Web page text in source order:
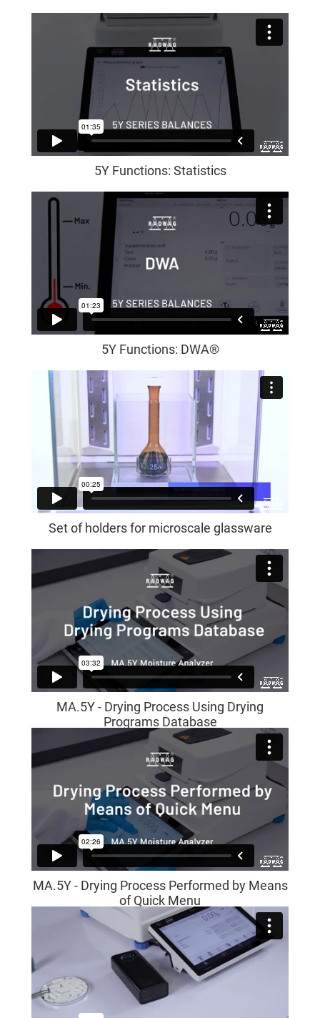
5Y Functions: Statistics
5Y Functions: DWA®
Set of holders for microscale glassware
MA.5Y - Drying Process Using Drying
Programs Database
MA.5Y - Drying Process Performed by Means
of Quick Menu